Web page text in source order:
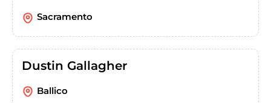
Sacramento
Dustin Gallagher
Ballico